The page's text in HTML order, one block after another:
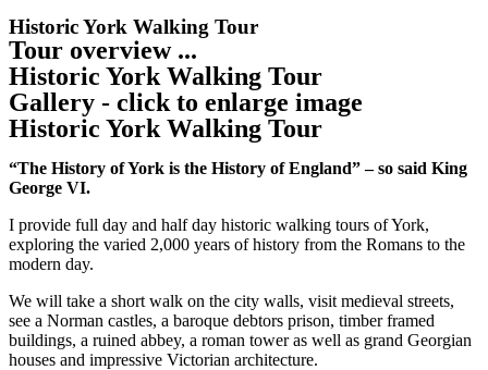
Historic York Walking Tour
Tour overview ...
Historic York Walking Tour
Gallery - click to enlarge image
Historic York Walking Tour
“The History of York is the History of England” – so said King
George VI.
I provide full day and half day historic walking tours of York,
exploring the varied 2,000 years of history from the Romans to the
modern day.
We will take a short walk on the city walls, visit medieval streets,
see a Norman castles, a baroque debtors prison, timber framed
buildings, a ruined abbey, a roman tower as well as grand Georgian
houses and impressive Victorian architecture.